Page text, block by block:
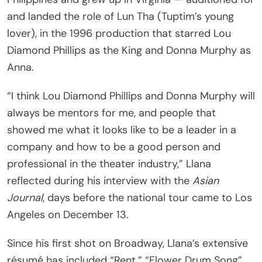
and landed the role of Lun Tha (Tuptim’s young
lover), in the 1996 production that starred Lou
Diamond Phillips as the King and Donna Murphy as
Anna.
“I think Lou Diamond Phillips and Donna Murphy will
always be mentors for me, and people that
showed me what it looks like to be a leader in a
company and how to be a good person and
professional in the theater industry,” Llana
reflected during his interview with the Asian
Journal, days before the national tour came to Los
Angeles on December 13.
Since his first shot on Broadway, Llana’s extensive